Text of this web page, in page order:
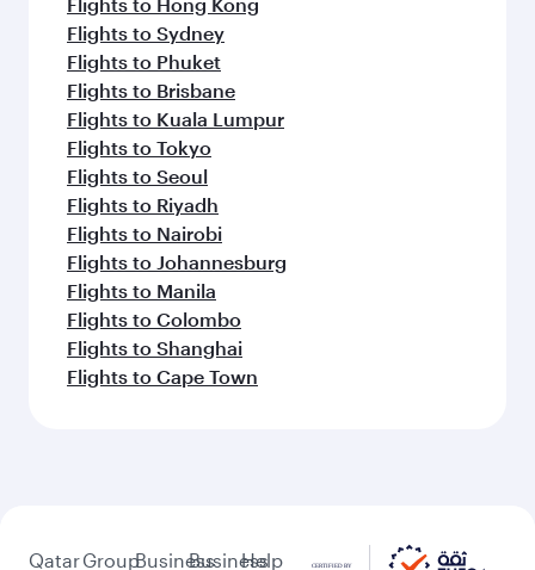
Flights to Sydney
Flights to Phuket
Flights to Brisbane
Flights to Kuala Lumpur
Flights to Tokyo
Flights to Seoul
Flights to Riyadh
Flights to Nairobi
Flights to Johannesburg
Flights to Manila
Flights to Colombo
Flights to Shanghai
Flights to Cape Town
QatarGroupBusinessBusiness
Help